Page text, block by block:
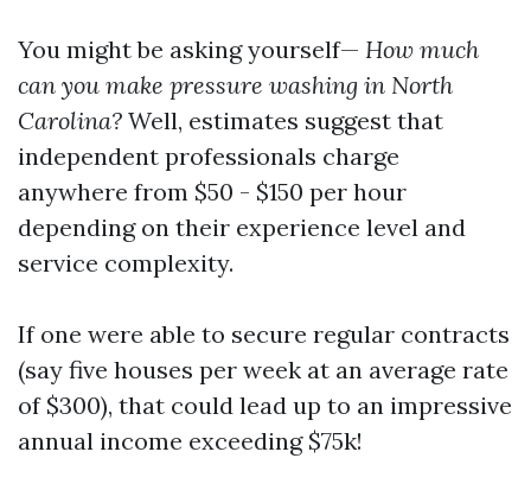
You might be asking yourself— How much
can you make pressure washing in North
Carolina? Well, estimates suggest that
independent professionals charge
anywhere from $50 - $150 per hour
depending on their experience level and
service complexity.
If one were able to secure regular contracts
(say five houses per week at an average rate
of $300), that could lead up to an impressive
annual income exceeding $75k!